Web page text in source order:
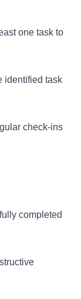
one task to
identified task
check-ins
completed